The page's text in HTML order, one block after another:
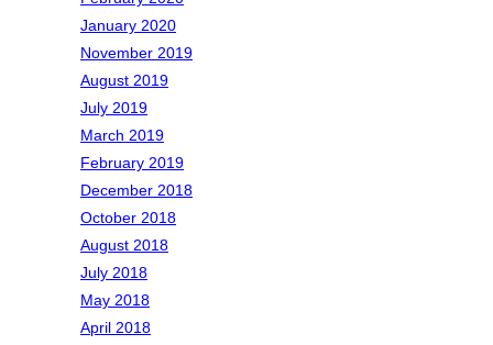
January 2020
November 2019
August 2019
July 2019
March 2019
February 2019
December 2018
October 2018
August 2018
July 2018
May 2018
April 2018